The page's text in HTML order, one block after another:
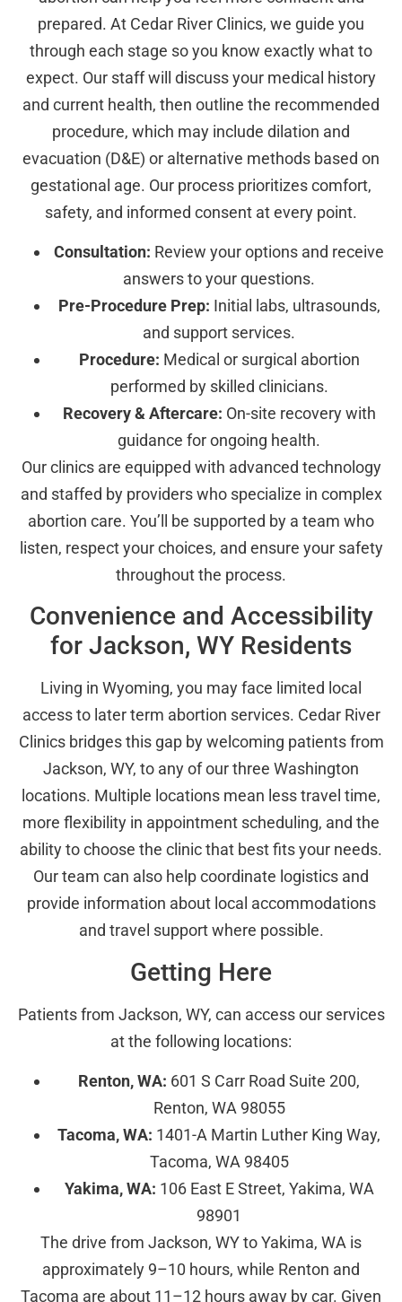
prepared. At Cedar River Clinics, we guide you
through each stage so you know exactly what to
expect. Our staff will discuss your medical history
and current health, then outline the recommended
procedure, which may include dilation and
evacuation (D&E) or alternative methods based on
gestational age. Our process prioritizes comfort,
safety, and informed consent at every point.
Consultation: Review your options and receive
answers to your questions.
Pre-Procedure Prep: Initial labs, ultrasounds,
and support services.
Procedure: Medical or surgical abortion
performed by skilled clinicians.
Recovery & Aftercare: On-site recovery with
guidance for ongoing health.
Our clinics are equipped with advanced technology
and staffed by providers who specialize in complex
abortion care. You’ll be supported by a team who
listen, respect your choices, and ensure your safety
throughout the process.
Convenience and Accessibility
for Jackson, WY Residents
Living in Wyoming, you may face limited local
access to later term abortion services. Cedar River
Clinics bridges this gap by welcoming patients from
Jackson, WY, to any of our three Washington
locations. Multiple locations mean less travel time,
more flexibility in appointment scheduling, and the
ability to choose the clinic that best fits your needs.
Our team can also help coordinate logistics and
provide information about local accommodations
and travel support where possible.
Getting Here
Patients from Jackson, WY, can access our services
at the following locations:
Renton, WA: 601 S Carr Road Suite 200,
Renton, WA 98055
Tacoma, WA: 1401-A Martin Luther King Way,
Tacoma, WA 98405
Yakima, WA: 106 East E Street, Yakima, WA
98901
The drive from Jackson, WY to Yakima, WA is
approximately 9–10 hours, while Renton and
Tacoma are about 11–12 hours away by car. Given